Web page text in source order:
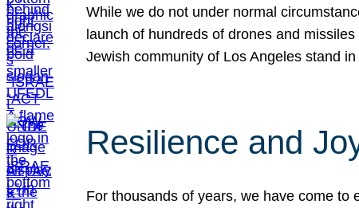
While we do not under normal
launch of hundreds of drones and
Jewish community of Los Angeles stand
Resilience and
For thousands of years, we have come to